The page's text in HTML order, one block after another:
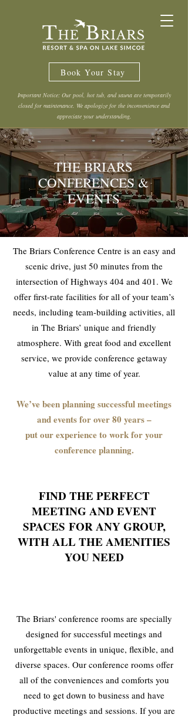
Book Your Stay
Important Notice: Our pool, hot tub, and sauna are temporarily
closed for maintenance. We apologize for the inconvenience and
appreciate your understanding.
THE BRIARS
CONFERENCES &
EVENTS
The Briars Conference Centre is an easy and
scenic drive, just 50 minutes from the
intersection of Highways 404 and 401. We
offer first-rate facilities for all of your team’s
needs, including team-building activities, all
in The Briars’ unique and friendly
atmosphere. With great food and excellent
service, we provide conference getaway
value at any time of year.
We’ve been planning successful meetings
and events for over 80 years –
put our experience to work for your
conference planning.
FIND THE PERFECT
MEETING AND EVENT
SPACES FOR ANY GROUP,
WITH ALL THE AMENITIES
YOU NEED
The Briars' conference rooms are specially
designed for successful meetings and
unforgettable events in unique, flexible, and
diverse spaces. Our conference rooms offer
all of the conveniences and comforts you
need to get down to business and have
productive meetings and sessions. If you are